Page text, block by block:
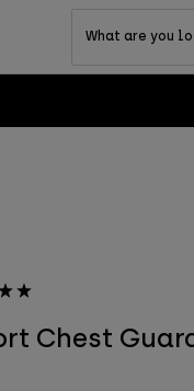
What are you
Chest